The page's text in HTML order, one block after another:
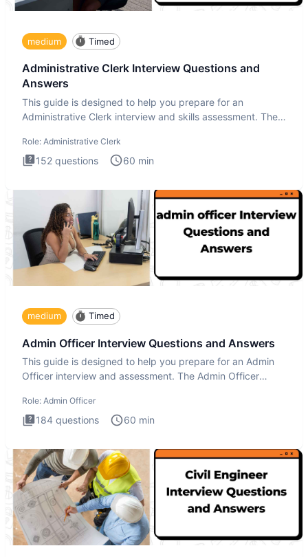
medium Timed
Administrative Clerk Interview Questions and
Answers
This guide is designed to help you prepare for an
Administrative Clerk interview and skills assessment. The
Role: Administrative Clerk
152 questions 60 min
medium Timed
Admin Officer Interview Questions and Answers
This guide is designed to help you prepare for an Admin
Officer interview and assessment. The Admin Officer
Role: Admin Officer
184 questions 60 min